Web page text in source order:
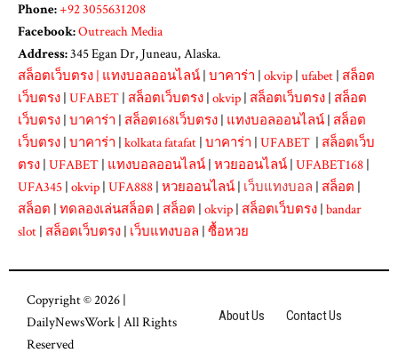
Phone:+92 3055631208
Facebook:Outreach Media
Address:345 Egan Dr, Juneau, Alaska.
สล็อตเว็บตรง แทงบอลออนไลน์ บาคาร่า okvip ufabet สล็อต
เว็บตรง UFABET สล็อตเว็บตรง okvip สล็อตเว็บตรง สล็อต
เว็บตรง บาคาร่า สล็อต168เว็บตรง แทงบอลออนไลน์ สล็อต
เว็บตรง บาคาร่า kolkata fatafat บาคาร่า UFABET
สล็อตเว็บ
ตรง UFABET แทงบอลออนไลน์ หวยออนไลน์ UFABET168
UFA345 okvip UFA888 หวยออนไลน์ เว็บแทงบอล สล็อต
สล็อต ทดลองเล่นสล็อต สล็อต okvip สล็อตเว็บตรง bandar
slot สล็อตเว็บตรง เว็บแทงบอล ซื้อหวย
Copyright © 2026 |
DailyNewsWork| All Rights
Reserved
About Us Contact Us